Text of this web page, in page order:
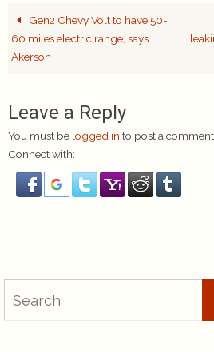
Gen2 Chevy Volt to have 50-
60 miles electric range, says
Akerson
Leave a Reply
You must be logged in to post a
Connect with: